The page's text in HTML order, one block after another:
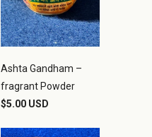
Ashta Gandham –
fragrant Powder
$5.00 USD